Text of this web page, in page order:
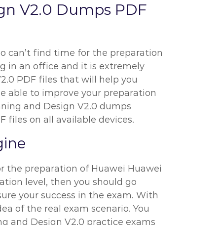
V2.0 Dumps PDF
can’t find time for the preparation
in an office and it is extremely
PDF files that will help you
able to improve your preparation
and Design V2.0 dumps
files on all available devices.
the preparation of Huawei Huawei
level, then you should go
your success in the exam. With
of the real exam scenario. You
and Design V2.0 practice exams